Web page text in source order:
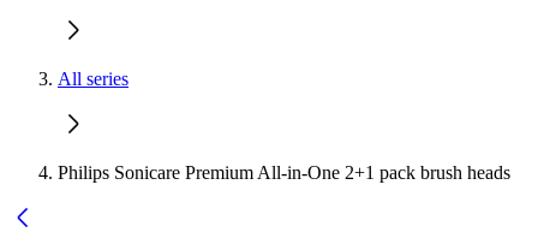
All series
Philips Sonicare Premium All-in-One 2+1 pack brush heads